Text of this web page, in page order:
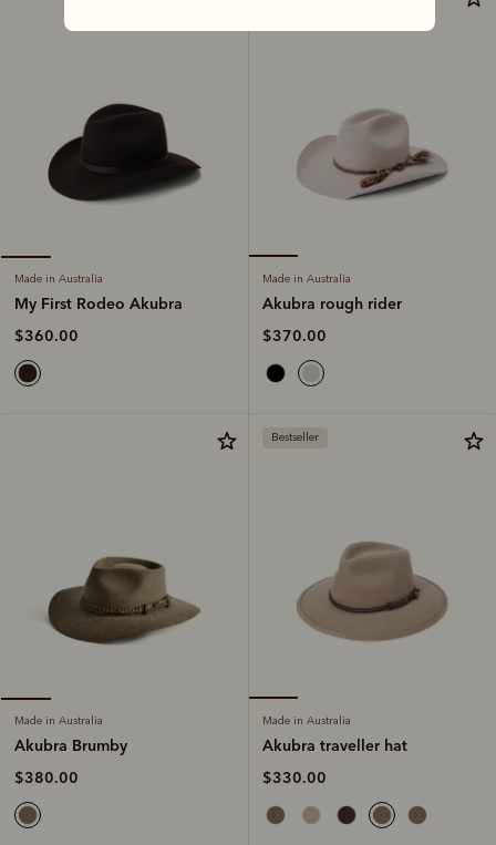
Made in Australia
My First Rodeo Akubra
$360.00
Made in Australia
Akubra rough rider
$370.00
Made in Australia
Akubra Brumby
$380.00
Bestseller
Made in Australia
Akubra traveller hat
$330.00